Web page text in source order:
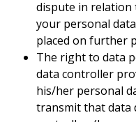
dispute in relation
your personal
placed on further
The right to data
data controller
his/her personal
transmit that data